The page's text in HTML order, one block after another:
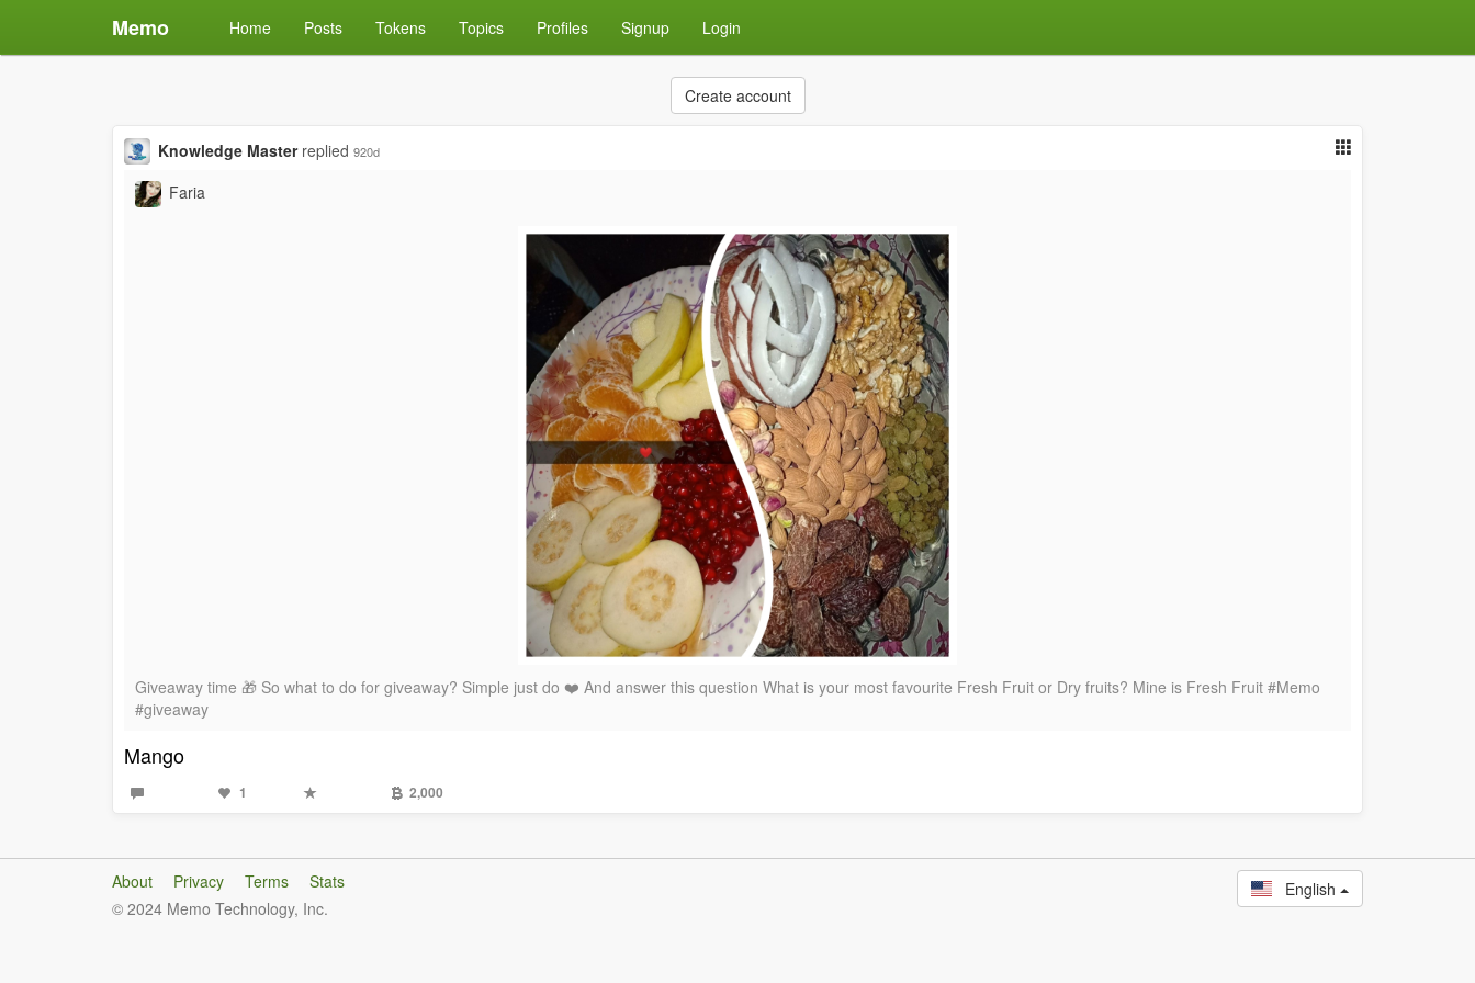
Memo Home Posts Tokens Topics Profiles Signup Login
Create account
Knowledge Master replied 920d
Faria
Giveaway time 🎁 So what to do for giveaway? Simple just do ❤️ And answer this question What is your most favourite Fresh Fruit or Dry fruits? Mine is Fresh Fruit #Memo
#giveaway
Mango
1 2,000
About Privacy Terms
Stats
© 2024 Memo Technology, Inc.
English